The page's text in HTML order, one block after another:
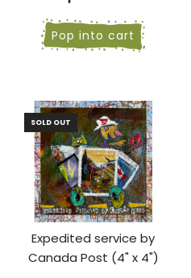
Pop into cart
SOLD OUT
Expedited service by
Canada Post (4" x 4")